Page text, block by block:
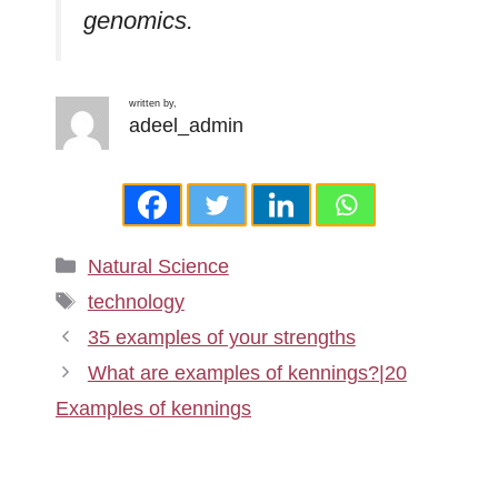
genomics.
written by,
adeel_admin
Categories
Natural Science
Tags
technology
35 examples of your strengths
What are examples of kennings?|20
Examples of kennings